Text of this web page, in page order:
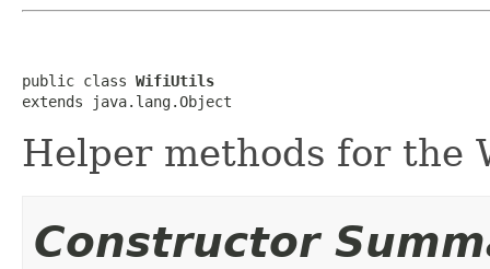
public class WifiUtils
extends java.lang.Object
Helper methods for the
Constructor